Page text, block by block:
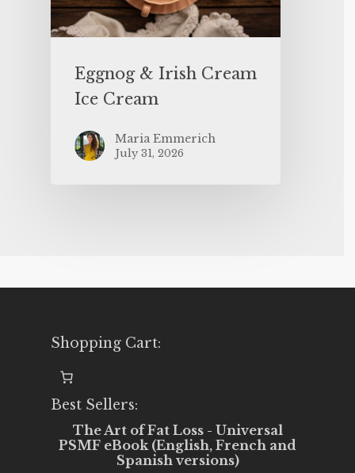
Eggnog & Irish Cream
Ice Cream
Maria Emmerich
July 31, 2026
Shopping Cart:
Best Sellers:
The Art of Fat Loss - Universal
PSMF eBook (English, French and
Spanish versions)